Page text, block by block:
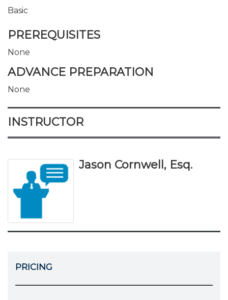
Basic
PREREQUISITES
None
ADVANCE PREPARATION
None
INSTRUCTOR
Jason Cornwell, Esq.
PRICING